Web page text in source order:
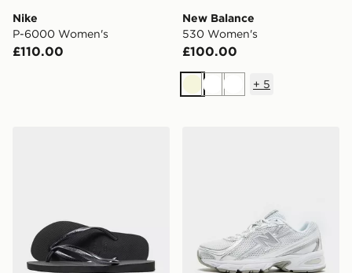
Nike
P-6000 Women's
£110.00
New Balance
530 Women's
£100.00
BeigeWhiteWhite
+ 5